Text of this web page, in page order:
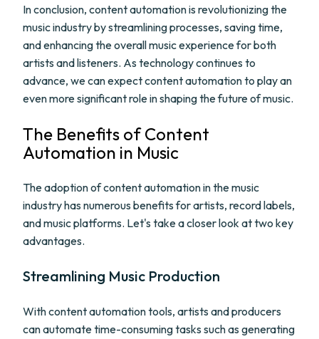
In conclusion, content automation is revolutionizing the
music industry by streamlining processes, saving time,
and enhancing the overall music experience for both
artists and listeners. As technology continues to
advance, we can expect content automation to play an
even more significant role in shaping the future of music.
The Benefits of Content
Automation in Music
The adoption of content automation in the music
industry has numerous benefits for artists, record labels,
and music platforms. Let's take a closer look at two key
advantages.
Streamlining Music Production
With content automation tools, artists and producers
can automate time-consuming tasks such as generating